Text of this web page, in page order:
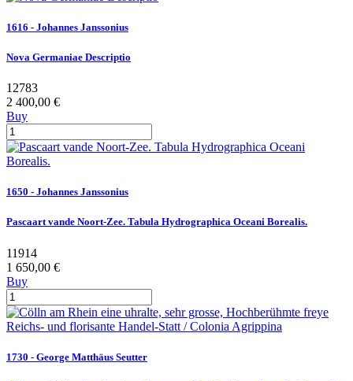
1616 - Johannes Janssonius
Nova Germaniae Descriptio
12783
2 400,00 €
Buy
1650 - Johannes Janssonius
Pascaart vande Noort-Zee. Tabula Hydrographica Oceani Borealis.
11914
1 650,00 €
Buy
1730 - George Matthäus Seutter